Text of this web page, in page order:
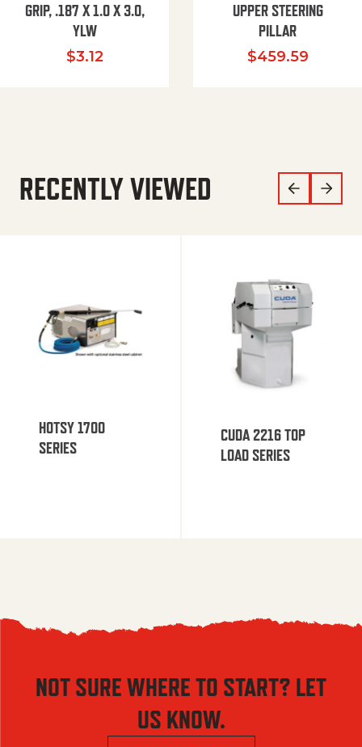
GRIP, .187 X 1.0 X 3.0,
YLW
$3.12
UPPER STEERING
PILLAR
$459.59
RECENTLY VIEWED
HOTSY 1700
SERIES
CUDA 2216 TOP
LOAD SERIES
NOT SURE WHERE TO START? LET
US KNOW.